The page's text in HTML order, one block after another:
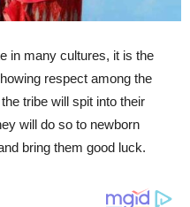
in many cultures, it is the
respect among the
tribe will spit into their
will do so to newborn
bring them good luck.